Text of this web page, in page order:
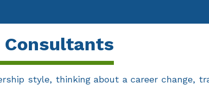
Consultants
style, thinking about a career change,